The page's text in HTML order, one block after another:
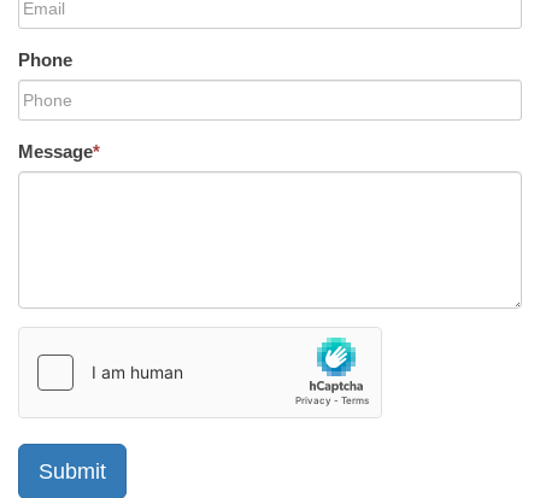
Phone
Message*